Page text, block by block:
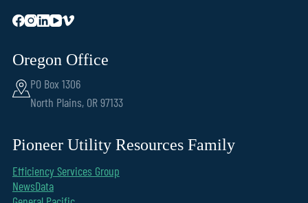
Oregon Office
PO Box 1306
North Plains, OR 97133
Pioneer Utility Resources Family
Efficiency Services Group
NewsData